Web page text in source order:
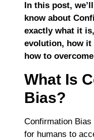
In this post,
know about
exactly what it
evolution, how it
how to
What Is
Bias?
Confirmation
for humans to